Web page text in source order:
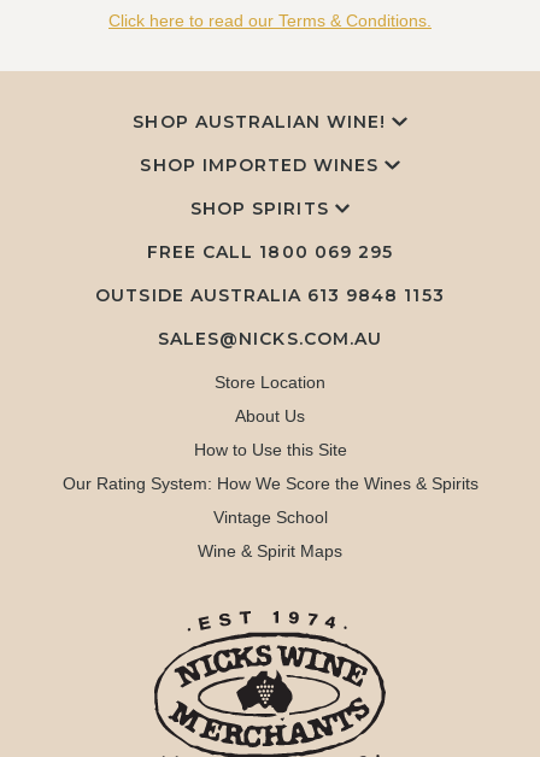
Click here to read our Terms & Conditions.
SHOP AUSTRALIAN WINE!
SHOP IMPORTED WINES
SHOP SPIRITS
FREE CALL 1800 069 295
OUTSIDE AUSTRALIA 613 9848 1153
SALES@NICKS.COM.AU
Store Location
About Us
How to Use this Site
Our Rating System: How We Score the Wines & Spirits
Vintage School
Wine & Spirit Maps